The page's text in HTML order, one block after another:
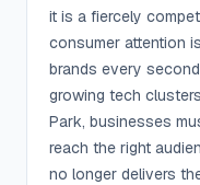
it is a fiercely
consumer attention
brands every
growing tech
Park, businesses
reach the right
no longer delivers